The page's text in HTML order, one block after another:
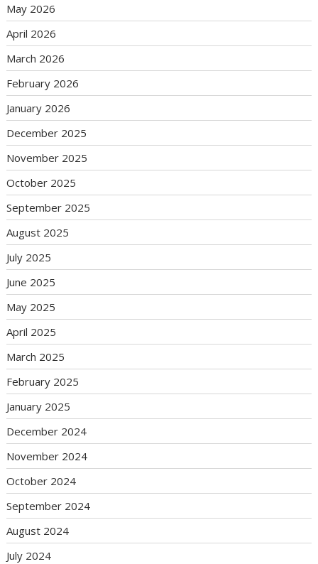
May 2026
April 2026
March 2026
February 2026
January 2026
December 2025
November 2025
October 2025
September 2025
August 2025
July 2025
June 2025
May 2025
April 2025
March 2025
February 2025
January 2025
December 2024
November 2024
October 2024
September 2024
August 2024
July 2024